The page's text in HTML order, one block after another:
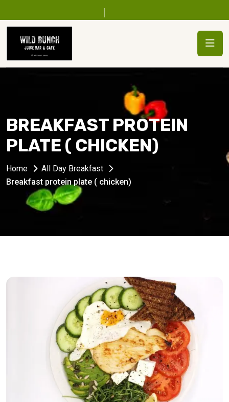
BREAKFAST PROTEIN
PLATE ( CHICKEN)
Home
All Day Breakfast
Breakfast protein plate ( chicken)